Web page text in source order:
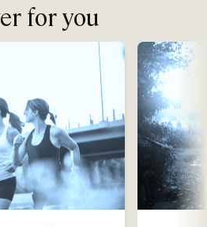
for you